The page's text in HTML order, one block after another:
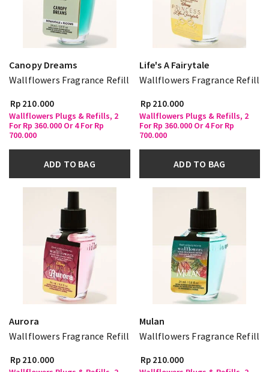
Canopy Dreams
Wallflowers Fragrance Refill
Rp 210.000
Wallflowers Plugs & Refills, 2
For Rp 360.000 Or 4 For Rp
700.000
ADD TO BAG
Life's A Fairytale
Wallflowers Fragrance Refill
Rp 210.000
Wallflowers Plugs & Refills, 2
For Rp 360.000 Or 4 For Rp
700.000
ADD TO BAG
Aurora
Wallflowers Fragrance Refill
Rp 210.000
Mulan
Wallflowers Fragrance Refill
Rp 210.000